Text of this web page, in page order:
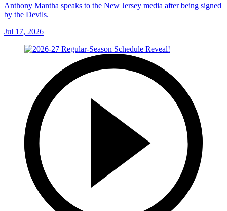
Anthony Mantha speaks to the New Jersey media after being signed
by the Devils.
Jul 17, 2026